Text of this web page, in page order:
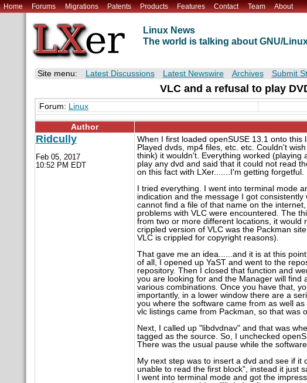
Home Forums Migrations Patents Products Features Contact Team About
Linux News
The world is talking about GNU/
Site menu: Latest Discussions Latest Newswire Archives Submit
VLC and a refusal to play
Forum: Linux
Author
Ridcully
Feb 05, 2017
10:52 PM EDT
When I first loaded openSUSE 13.1 onto
Played dvds, mp4 files, etc. etc. Couldn't
think) it wouldn't. Everything worked
play any dvd and said that it could not read
on this fact with LXer.......I'm getting forgetful.
I tried everything. I went into terminal mode
indication and the message I got
cannot find a file of that name on the
problems with VLC were encountered. The
from two or more different locations, it
crippled version of VLC was the Packman
VLC is crippled for copyright reasons).
That gave me an idea......and it is at this
of all, I opened up YaST and went to the
repository. Then I closed that function and
you are looking for and the Manager will find
various combinations. Once you have that,
importantly, in a lower window there are a
you where the software came from as well
vlc listings came from Packman, so that was
Next, I called up "libdvdnav" and that was
tagged as the source. So, I unchecked
There was the usual pause while the
My next step was to insert a dvd and see if
unable to read the first block", instead it just
I went into terminal mode and got the